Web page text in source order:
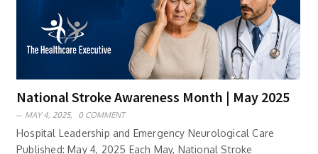
National Stroke Awareness Month | May 2025
MAY 4, 2025, 0 COMMENT
Hospital Leadership and Emergency Neurological Care
Published: May 4, 2025 Each May, National Stroke